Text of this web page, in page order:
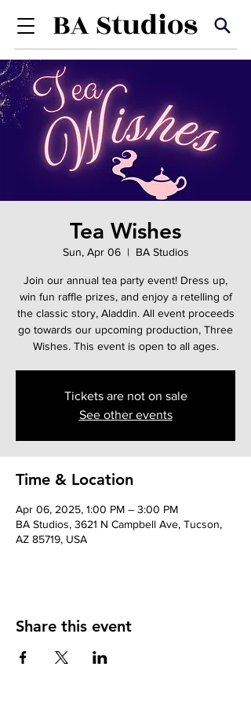
Tea Wishes
Sun, Apr 06
  |
BA Studios
Join our annual tea party event! Dress up,
win fun raffle prizes, and enjoy a retelling of
the classic story, Aladdin. All event proceeds
go towards our upcoming production, Three
Wishes. This event is open to all ages.
Tickets are not on sale
See other events
Time & Location
Apr 06, 2025, 1:00 PM – 3:00 PM
BA Studios, 3621 N Campbell Ave, Tucson,
AZ 85719, USA
Share this event